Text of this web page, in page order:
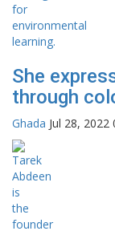
She
through
Ghada Jul 28, 2022